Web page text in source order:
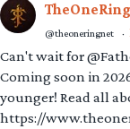
TheOneRing
@theoneringnet ·
Can't wait for
Coming soon in
younger! Read all
https://